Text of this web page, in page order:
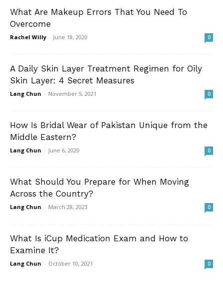
What Are Makeup Errors That You Need To
Overcome
Rachel Willy - June 18, 2020 0
A Daily Skin Layer Treatment Regimen for Oily
Skin Layer: 4 Secret Measures
Lang Chun - November 5, 2021 0
How Is Bridal Wear of Pakistan Unique from the
Middle Eastern?
Lang Chun - June 6, 2020 0
What Should You Prepare for When Moving
Across the Country?
Lang Chun - March 28, 2023 0
What Is iCup Medication Exam and How to
Examine It?
Lang Chun - October 10, 2021 0